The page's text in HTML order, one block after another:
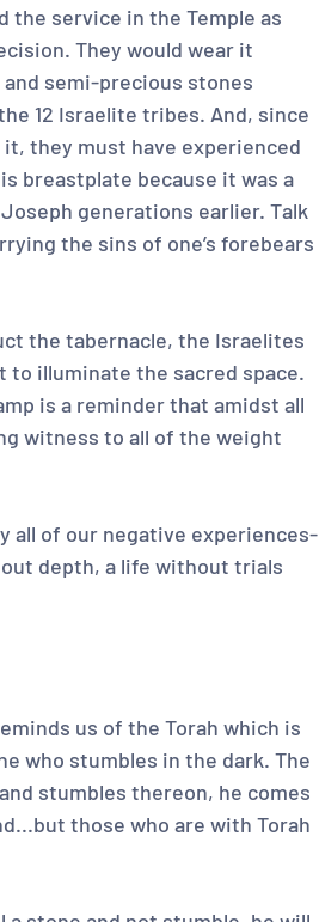
the service in the Temple as
They would wear it
semi-precious stones
12 Israelite tribes. And, since
they must have experienced
breastplate because it was a
generations earlier. Talk
the sins of one’s forebears
the tabernacle, the Israelites
illuminate the sacred space.
is a reminder that amidst all
witness to all of the weight
all of our negative experiences-
depth, a life without trials
us of the Torah which is
who stumbles in the dark. The
stumbles thereon, he comes
those who are with Torah